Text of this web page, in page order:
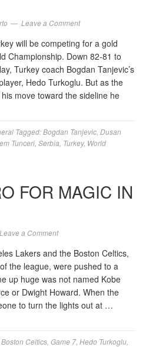
Leave a Comment
will be competing for a gold
Championship. Down 82-81 to
Turkey coach Bogdan Tanjevic’s
Hedo Turkoglu. But as the
move toward the sideline he
Tagged:Bogdan Tanjevic Dusan
Tunceri Serbia Turkey, World
FOR MAGIC IN
Leave a Comment
Lakers and the Boston Celtics,
the league, were pushed to a
up huge was not named Kobe
or Dwight Howard. When the
to turn the lights out at …
Boston Celtics Game 7, Hedo Turkoglu